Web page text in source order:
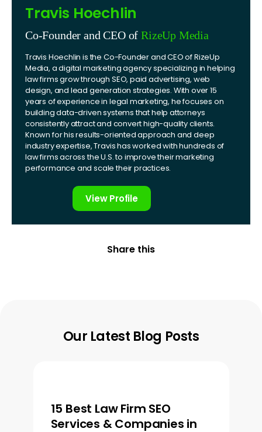
Travis Hoechlin
Co-Founder and CEO ofRizeUp Media
Travis Hoechlin is the Co-Founder and CEO of RizeUp
Media, a digital marketing agency specializing in helping
law firms grow through SEO, paid advertising, web
design, and lead generation strategies. With over 15
years of experience in legal marketing, he focuses on
building data-driven systems that help attorneys
consistently attract and convert high-quality clients.
Known for his results-oriented approach and deep
industry expertise, Travis has worked with hundreds of
law firms across the U.S. to improve their marketing
performance and scale their practices.
View Profile
Share this
Our Latest Blog Posts
15 Best Law Firm SEO
Services & Companies in